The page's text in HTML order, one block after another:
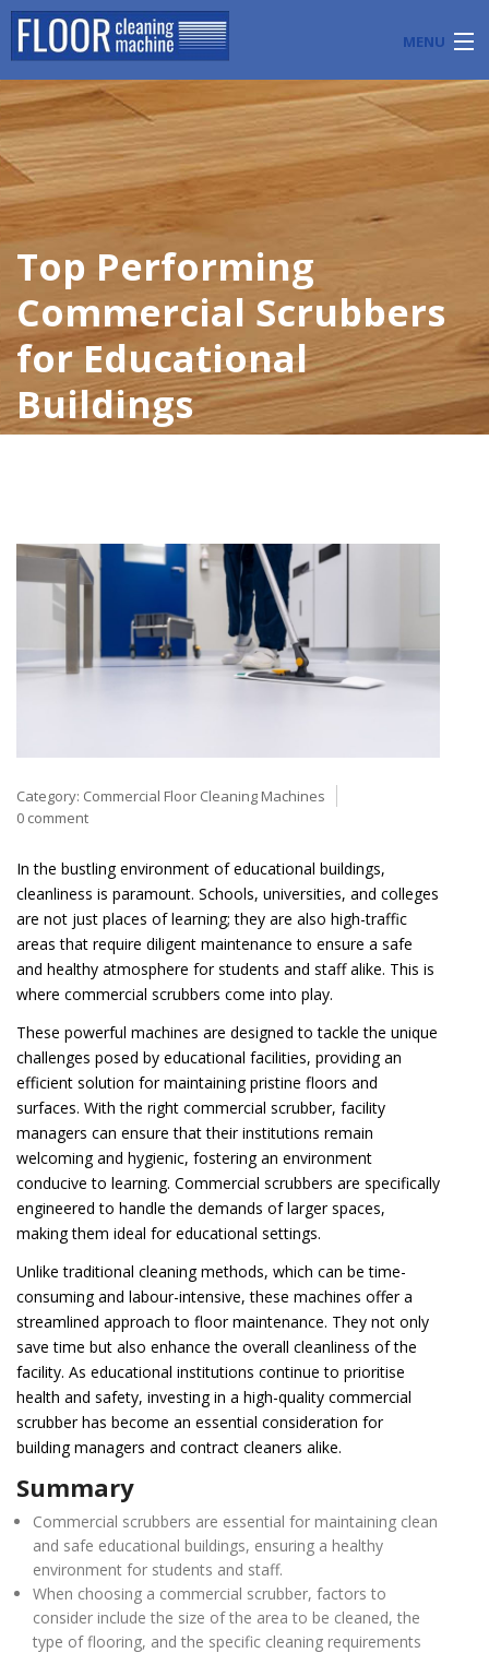
MENU
PRODUCTS
INDUSTRY APPLICATIONS
START A FLOOR CLEANING BUSINESS
BLOG
ABOUT US
CONTACT US
Top Performing
Commercial Scrubbers
for Educational
Buildings
Category: Commercial Floor Cleaning Machines
0 comment
In the bustling environment of educational buildings,
cleanliness is paramount. Schools, universities, and colleges
are not just places of learning; they are also high-traffic
areas that require diligent maintenance to ensure a safe
and healthy atmosphere for students and staff alike. This is
where commercial scrubbers come into play.
These powerful machines are designed to tackle the unique
challenges posed by educational facilities, providing an
efficient solution for maintaining pristine floors and
surfaces. With the right commercial scrubber, facility
managers can ensure that their institutions remain
welcoming and hygienic, fostering an environment
conducive to learning. Commercial scrubbers are specifically
engineered to handle the demands of larger spaces,
making them ideal for educational settings.
Unlike traditional cleaning methods, which can be time-
consuming and labour-intensive, these machines offer a
streamlined approach to floor maintenance. They not only
save time but also enhance the overall cleanliness of the
facility. As educational institutions continue to prioritise
health and safety, investing in a high-quality commercial
scrubber has become an essential consideration for
building managers and contract cleaners alike.
Summary
Commercial scrubbers are essential for maintaining clean
and safe educational buildings, ensuring a healthy
environment for students and staff.
When choosing a commercial scrubber, factors to
consider include the size of the area to be cleaned, the
type of flooring, and the specific cleaning requirements